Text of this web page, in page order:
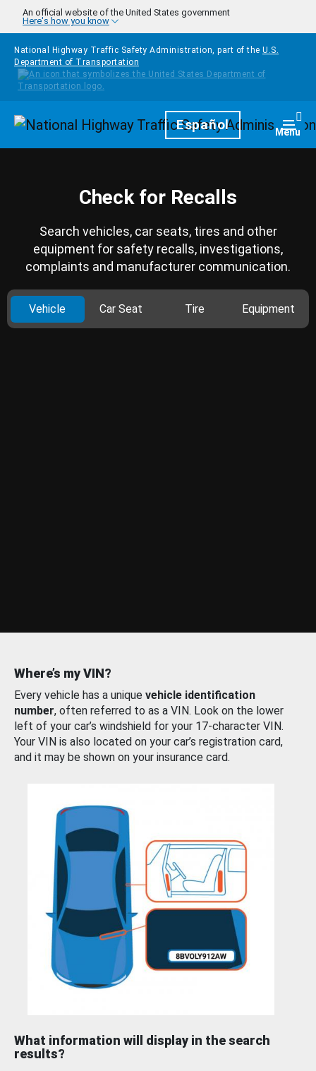
Skip to main content
An official website of the United States government
Here's how you know
National Highway Traffic Safety Administration, part of the U.S.
Department of Transportation
HomepageEspañol Menu
Check for Recalls
Search vehicles, car seats, tires and other
equipment for safety recalls, investigations,
complaints and manufacturer communication.
Vehicle Car Seat Tire Equipment
Where’s my VIN?
Every vehicle has a unique vehicle identification
number, often referred to as a VIN. Look on the lower
left of your car’s windshield for your 17-character VIN.
Your VIN is also located on your car’s registration card,
and it may be shown on your insurance card.
What information will display in the search
results?